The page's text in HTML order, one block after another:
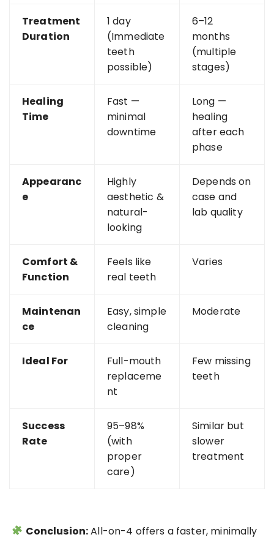
Treatment
Duration
1 day
(Immediate
teeth
possible)
6–12
months
(multiple
stages)
Healing
Time
Fast —
minimal
downtime
Long —
healing
after each
phase
Appearanc
e
Highly
aesthetic &
natural-
looking
Depends on
case and
lab quality
Comfort &
Function
Feels like
real teeth
Varies
Maintenan
ce
Easy, simple
cleaning
Moderate
Ideal For
Full-mouth
replaceme
nt
Few missing
teeth
Success
Rate
95–98%
(with
proper
care)
Similar but
slower
treatment
Conclusion:All-on-4 offers a faster, minimally